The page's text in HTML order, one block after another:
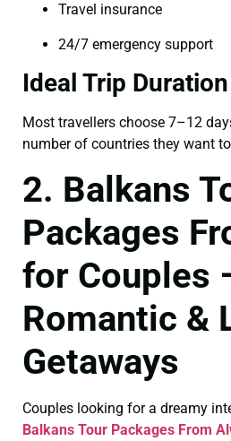
Travel insurance
24/7 emergency support
Ideal Trip Duration
Most travellers choose 7–12
number of countries they want
2. Balkans
Packages
for Couples
Romantic &
Getaways
Couples looking for a dreamy
Balkans Tour Packages From